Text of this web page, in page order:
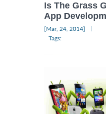
Is The Grass
App
[Mar, 24, 2014]
Tags: